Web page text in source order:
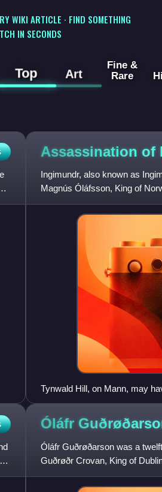
WIKI ARTICLE · FIND SOMETHING
IN SECONDS
Top Art
Fine &
Rare
Assassination of
Ingimundr, also known as
Magnús Óláfsson, King of
was tasked by Magnús to take
Tynwald Hill, on Mann, may
It may well have been the
proclaimed new laws, and
only to the eighteenth-,
Óláfr
Óláfr Guðrøðarson was a
Guðrøðr Crovan, King of
between his elder brother